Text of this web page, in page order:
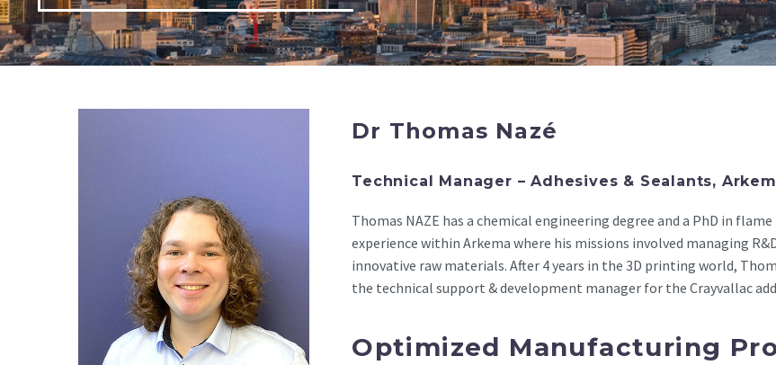
Dr Thomas Nazé
Technical Manager – Adhesives & Sealants,
Thomas NAZE has a chemical engineering degree and a PhD in
experience within Arkema where his missions involved managing
innovative raw materials. After 4 years in the 3D printing world,
the technical support & development manager for the Crayvallac
Optimized Manufacturing